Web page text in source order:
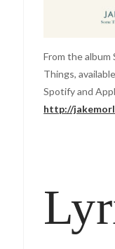
From the
Things,
Spotify and
http://